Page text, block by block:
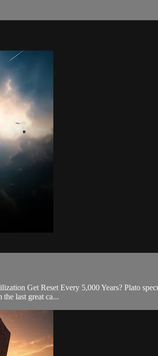
Get Reset Every 5,000 Years? Plato
last great ca...